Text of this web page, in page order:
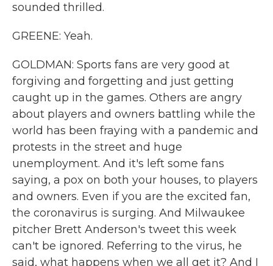
sounded thrilled.
GREENE: Yeah.
GOLDMAN: Sports fans are very good at
forgiving and forgetting and just getting
caught up in the games. Others are angry
about players and owners battling while the
world has been fraying with a pandemic and
protests in the street and huge
unemployment. And it's left some fans
saying, a pox on both your houses, to players
and owners. Even if you are the excited fan,
the coronavirus is surging. And Milwaukee
pitcher Brett Anderson's tweet this week
can't be ignored. Referring to the virus, he
said, what happens when we all get it? And I